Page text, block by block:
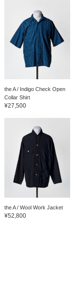
the A / Indigo Check Open
Collar Shirt
¥27,500
the A / Wool Work Jacket
¥52,800